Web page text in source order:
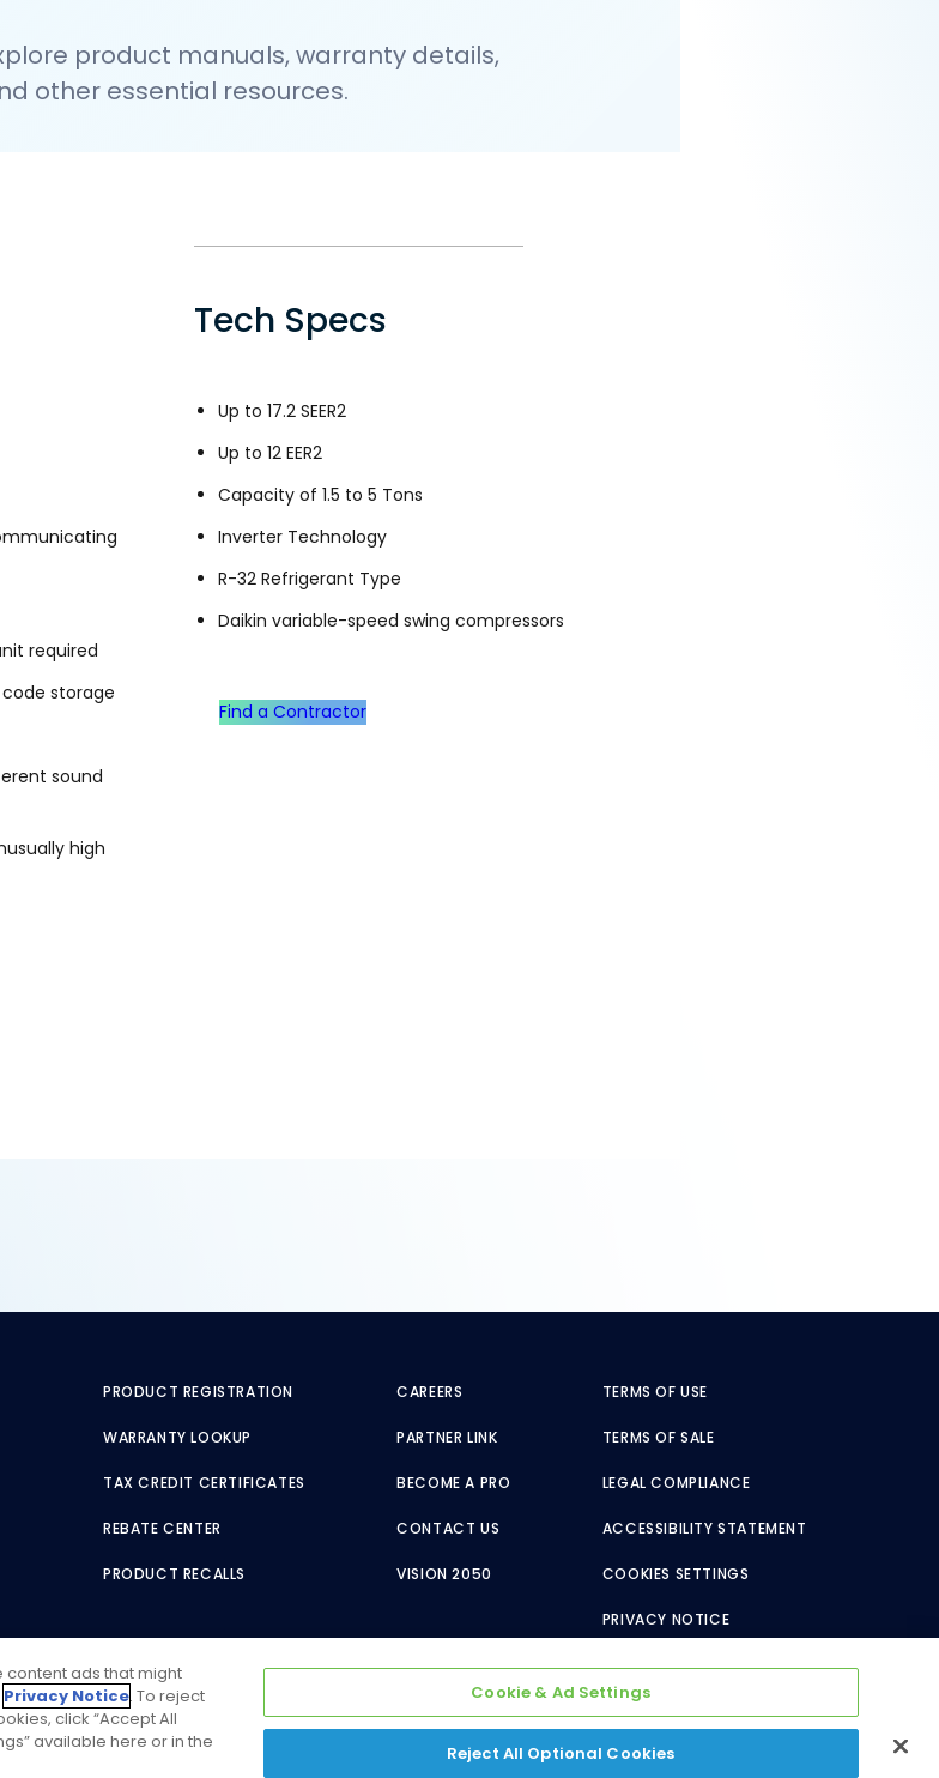
product manuals, warranty details,
other essential resources.
required
storage
sound
high
Tech Specs
Up to 17.2 SEER2
Up to 12 EER2
Capacity of 1.5 to 5 Tons
Inverter Technology
R-32 Refrigerant Type
Daikin variable-speed swing compressors
Find a Contractor
PRODUCT REGISTRATION
WARRANTY LOOKUP
TAX CREDIT CERTIFICATES
REBATE CENTER
PRODUCT RECALLS
CAREERS
PARTNER LINK
BECOME A PRO
CONTACT US
VISION 2050
TERMS OF USE
TERMS OF SALE
LEGAL COMPLIANCE
ACCESSIBILITY STATEMENT
COOKIES SETTINGS
PRIVACY NOTICE
content ads that might
Privacy Notice. To reject
click “Accept All
available here or in the
Cookie & Ad Settings
Reject All Optional Cookies